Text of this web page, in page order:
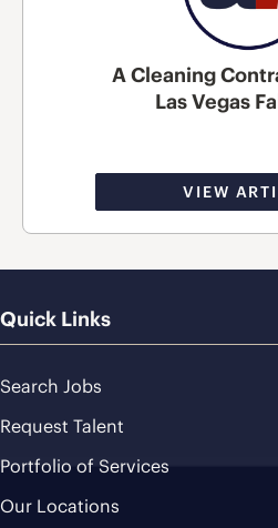
A Cleaning
Las Vegas
VIEW
Quick Links
Search Jobs
Request Talent
Portfolio of Services
Our Locations